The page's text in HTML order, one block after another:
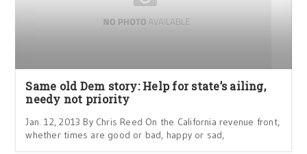
Same old Dem story: Help for state’s ailing,
needy not priority
Jan. 12, 2013 By Chris Reed On the California revenue front,
whether times are good or bad, happy or sad,